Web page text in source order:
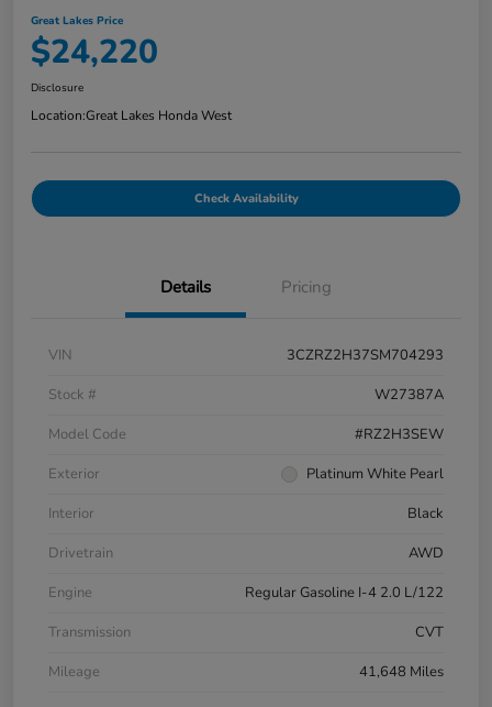
Great Lakes Price
$24,220
Disclosure
Location:Great Lakes Honda West
Check Availability
Details Pricing
VIN
3CZRZ2H37SM704293
Stock #
W27387A
Model Code
#RZ2H3SEW
Exterior
Platinum White Pearl
Interior
Black
Drivetrain
AWD
Engine
Regular Gasoline I-4 2.0 L/122
Transmission
CVT
Mileage
41,648 Miles